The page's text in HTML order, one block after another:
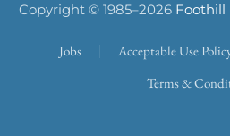
Copyright © 1985–2026 Foothill
Jobs Acceptable Use
Terms &